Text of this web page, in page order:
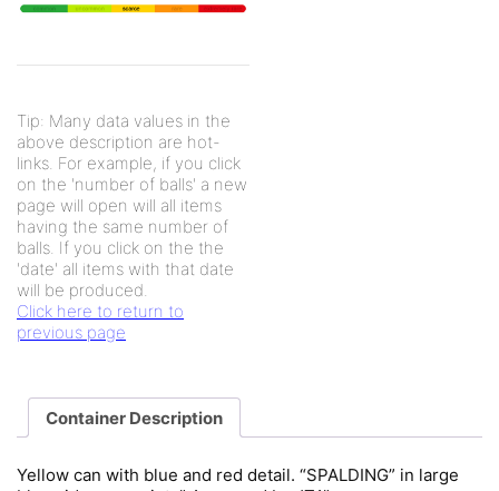
Tip: Many data values in the
above description are hot-
links. For example, if you click
on the 'number of balls' a new
page will open will all items
having the same number of
balls. If you click on the the
'date' all items with that date
will be produced.
Click here to return to
previous page
Container Description
Yellow can with blue and red detail. “SPALDING” in large